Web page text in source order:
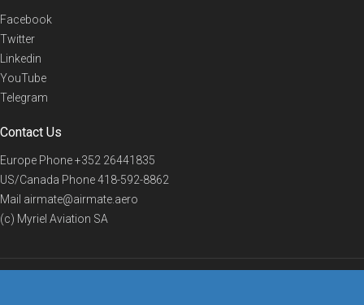
Facebook
Twitter
Linkedin
YouTube
Telegram
Contact Us
Europe Phone+352 26441835
US/Canada Phone418-592-8862
Mail airmate@airmate.aero
(c) Myriel Aviation SA